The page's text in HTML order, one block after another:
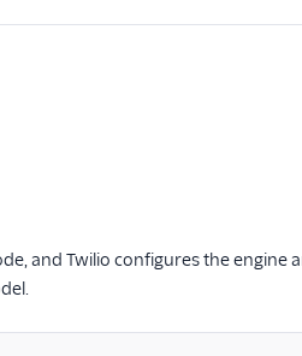
and Twilio configures the engine